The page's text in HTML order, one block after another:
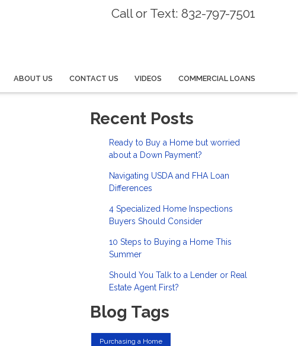
Call or Text: 832-797-7501
ABOUT US CONTACT US VIDEOS COMMERCIAL LOANS
Recent Posts
Ready to Buy a Home but worried
about a Down Payment?
Navigating USDA and FHA Loan
Differences
4 Specialized Home Inspections
Buyers Should Consider
10 Steps to Buying a Home This
Summer
Should You Talk to a Lender or Real
Estate Agent First?
Blog Tags
Purchasing a Home